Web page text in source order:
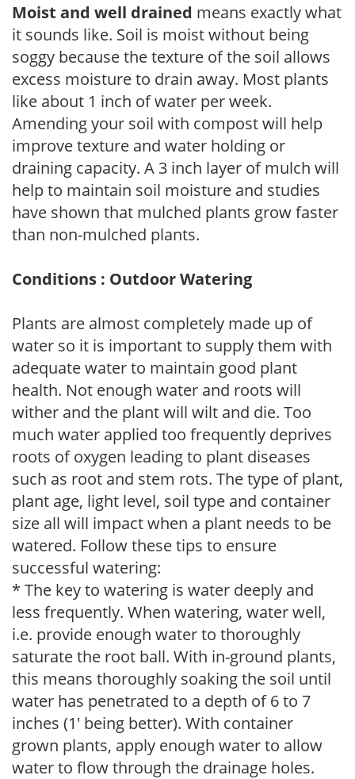
Moist and well drained means exactly what
it sounds like. Soil is moist without being
soggy because the texture of the soil allows
excess moisture to drain away. Most plants
like about 1 inch of water per week.
Amending your soil with compost will help
improve texture and water holding or
draining capacity. A 3 inch layer of mulch will
help to maintain soil moisture and studies
have shown that mulched plants grow faster
than non-mulched plants.
Conditions : Outdoor Watering
Plants are almost completely made up of
water so it is important to supply them with
adequate water to maintain good plant
health. Not enough water and roots will
wither and the plant will wilt and die. Too
much water applied too frequently deprives
roots of oxygen leading to plant diseases
such as root and stem rots. The type of plant,
plant age, light level, soil type and container
size all will impact when a plant needs to be
watered. Follow these tips to ensure
successful watering:
* The key to watering is water deeply and
less frequently. When watering, water well,
i.e. provide enough water to thoroughly
saturate the root ball. With in-ground plants,
this means thoroughly soaking the soil until
water has penetrated to a depth of 6 to 7
inches (1' being better). With container
grown plants, apply enough water to allow
water to flow through the drainage holes.